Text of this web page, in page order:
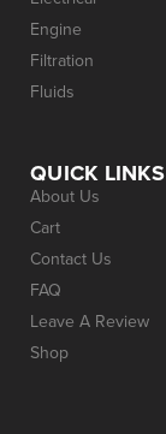
Engine
Filtration
Fluids
QUICK LINKS
About Us
Cart
Contact Us
FAQ
Leave A Review
Shop